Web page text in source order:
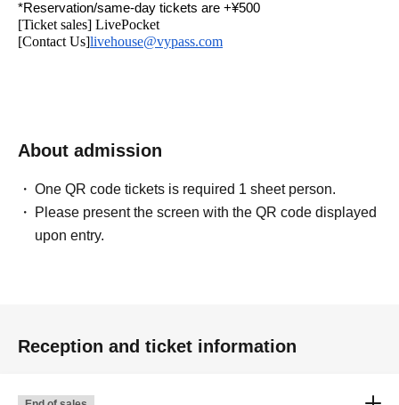
*Reservation/same-day tickets are +¥500
[Ticket sales] LivePocket
[Contact Us]livehouse@vypass.com
About admission
One QR code tickets is required 1 sheet person.
Please present the screen with the QR code displayed
upon entry.
Reception and ticket information